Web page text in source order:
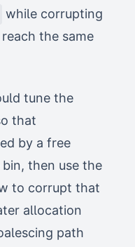
while corrupting
the same
tune the
that
by a free
then use the
to corrupt that
allocation
path